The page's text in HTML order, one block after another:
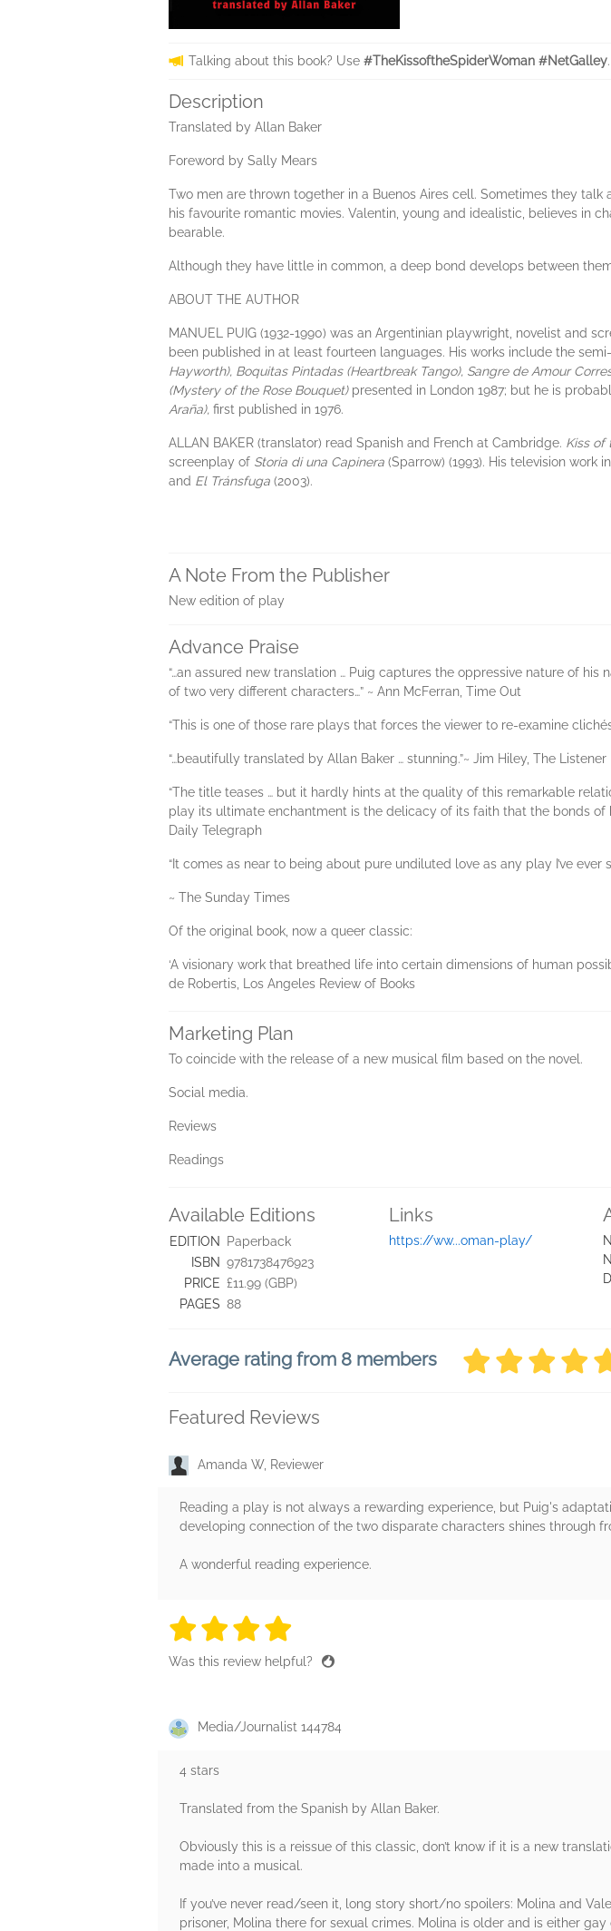
Talking about this book? Use #TheKissoftheSpiderWoman #NetGalley.
Description
Translated by Allan Baker
Foreword by Sally Mears
Two men are thrown together in a Buenos Aires cell. Sometimes they
his favourite romantic movies. Valentin, young and idealistic, believes in
bearable.
Although they have little in common, a deep bond develops between
ABOUT THE AUTHOR
MANUEL PUIG (1932-1990) was an Argentinian playwright, novelist and
been published in at least fourteen languages. His works include the
Hayworth), Boquitas Pintadas (Heartbreak Tango), Sangre de Amour
(Mystery of the Rose Bouquet) presented in London 1987; but he is
Araña), first published in 1976.
ALLAN BAKER (translator) read Spanish and French at Cambridge. Kiss of
screenplay of Storia di una Capinera (Sparrow) (1993). His television work
and El Tránsfuga (2003).
A Note From the Publisher
New edition of play
Advance Praise
“…an assured new translation … Puig captures the oppressive nature of
of two very different characters…” ~ Ann McFerran, Time Out
“This is one of those rare plays that forces the viewer to re-examine
“…beautifully translated by Allan Baker … stunning.”~ Jim Hiley, The Listener
“The title teases … but it hardly hints at the quality of this remarkable
play its ultimate enchantment is the delicacy of its faith that the bonds of
Daily Telegraph
“It comes as near to being about pure undiluted love as any play I’ve ever
~ The Sunday Times
Of the original book, now a queer classic:
‘A visionary work that breathed life into certain dimensions of human
de Robertis, Los Angeles Review of Books
Marketing Plan
To coincide with the release of a new musical film based on the novel.
Social media.
Reviews
Readings
Available Editions
EDITION
Paperback
ISBN 9781738476923
PRICE £11.99 (GBP)
PAGES 88
Links
https://ww...oman-play/
Average rating from 8 members
Featured Reviews
Amanda W, Reviewer
Reading a play is not always a rewarding experience, but Puig's
developing connection of the two disparate characters shines through
A wonderful reading experience.
4 stars
4 stars
4 stars
Was this review helpful?
Media/Journalist 144784
4 stars
Translated from the Spanish by Allan Baker.
Obviously this is a reissue of this classic, don’t know if it is a new
made into a musical.
If you’ve never read/seen it, long story short/no spoilers: Molina and
prisoner, Molina there for sexual crimes. Molina is older and is either